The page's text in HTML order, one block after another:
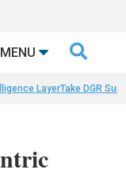
MENU 
LayerTake DGR